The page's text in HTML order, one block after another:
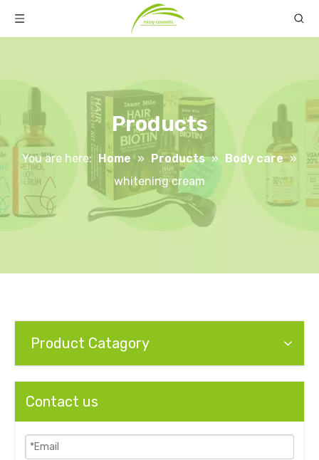
Products
You are here: Home » Products » Body care »
whitening cream
Product Catagory
Contact us